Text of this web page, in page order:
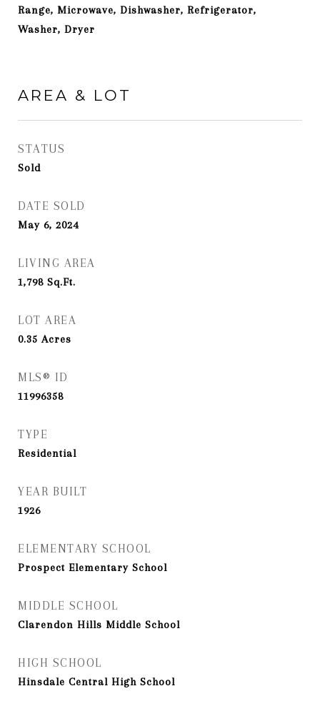
Range, Microwave, Dishwasher, Refrigerator,
Washer, Dryer
AREA & LOT
STATUS
Sold
DATE SOLD
May 6, 2024
LIVING AREA
1,798 Sq.Ft.
LOT AREA
0.35Acres
MLS® ID
11996358
TYPE
Residential
YEAR BUILT
1926
ELEMENTARY SCHOOL
Prospect Elementary School
MIDDLE SCHOOL
Clarendon Hills Middle School
HIGH SCHOOL
Hinsdale Central High School